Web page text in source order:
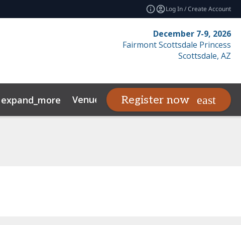
Log In / Create Account
December 7-9, 2026
Fairmont Scottsdale Princess
Scottsdale, AZ
expand_more Venue expand_more SFR Awards
Register now